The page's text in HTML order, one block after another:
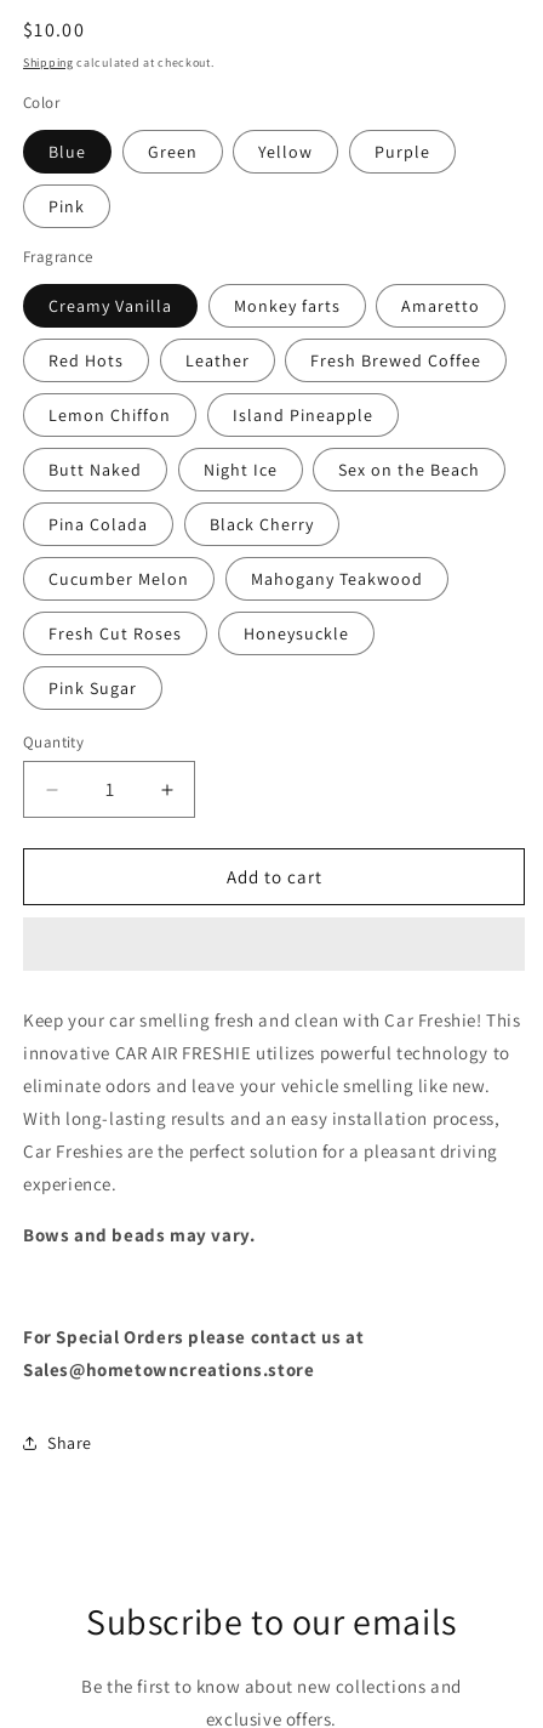
Regular
price
$10.00
Shipping calculated at checkout.
Color
Blue Green Yellow Purple
Pink
Fragrance
Creamy Vanilla Monkey farts Amaretto
Red Hots Leather Fresh Brewed Coffee
Lemon Chiffon Island Pineapple
Butt Naked Night Ice Sex on the Beach
Pina Colada Black Cherry
Cucumber Melon Mahogany Teakwood
Fresh Cut Roses Honeysuckle
Pink Sugar
Quantity
Decrease
quantity
for
20
Increase
quantity
for
20
Add to cart
Keep your car smelling fresh and clean with Car Freshie! This
innovative CAR AIR FRESHIE utilizes powerful technology to
eliminate odors and leave your vehicle smelling like new.
With long-lasting results and an easy installation process,
Car Freshies are the perfect solution for a pleasant driving
experience.
Bows and beads may vary.
For Special Orders please contact us at
Sales@hometowncreations.store
Share
Subscribe to our emails
Be the first to know about new collections and
exclusive offers.